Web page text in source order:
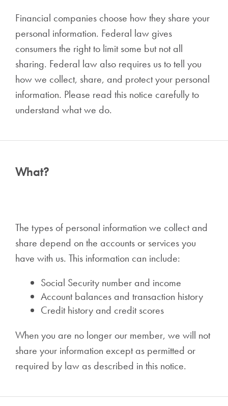
Financial companies choose how they share your
personal information. Federal law gives
consumers the right to limit some but not all
sharing. Federal law also requires us to tell you
how we collect, share, and protect your personal
information. Please read this notice carefully to
understand what we do.
What?
The types of personal information we collect and
share depend on the accounts or services you
have with us. This information can include:
Social Security number and income
Account balances and transaction history
Credit history and credit scores
When you are no longer our member, we will not
share your information except as permitted or
required by law as described in this notice.